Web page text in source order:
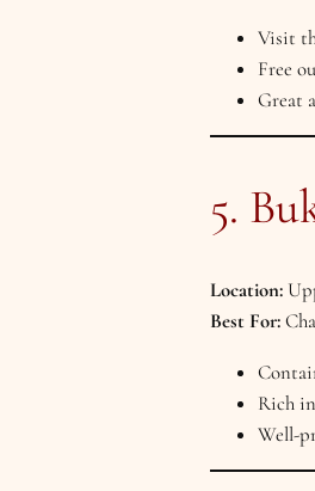
Visit
Free
Great
5.
Location:
Best For:
Rich
Well-